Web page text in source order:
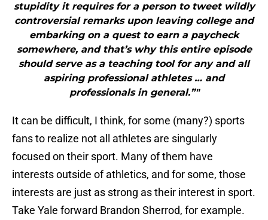
stupidity it requires for a person to tweet wildly
controversial remarks upon leaving college and
embarking on a quest to earn a paycheck
somewhere, and that’s why this entire episode
should serve as a teaching tool for any and all
aspiring professional athletes … and
professionals in general.”"
It can be difficult, I think, for some (many?) sports
fans to realize not all athletes are singularly
focused on their sport. Many of them have
interests outside of athletics, and for some, those
interests are just as strong as their interest in sport.
Take Yale forward Brandon Sherrod, for example.